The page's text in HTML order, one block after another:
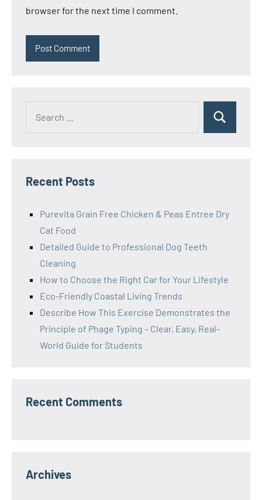
browser for the next time I comment.
Search
Recent Posts
Purevita Grain Free Chicken & Peas Entree Dry
Cat Food
Detailed Guide to Professional Dog Teeth
Cleaning
How to Choose the Right Car for Your Lifestyle
Eco-Friendly Coastal Living Trends
Describe How This Exercise Demonstrates the
Principle of Phage Typing – Clear, Easy, Real-
World Guide for Students
Recent Comments
Archives